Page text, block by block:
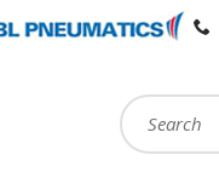
Search: